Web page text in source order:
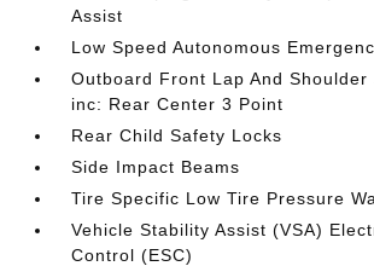
Assist
Low Speed Autonomous
Outboard Front Lap And Shoulder
inc: Rear Center 3 Point
Rear Child Safety Locks
Side Impact Beams
Tire Specific Low Tire Pressure
Vehicle Stability Assist (VSA)
Control (ESC)